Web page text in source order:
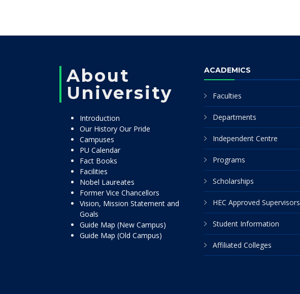
About
University
Introduction
Our History Our Pride
Campuses
PU Calendar
Fact Books
Facilities
Nobel Laureates
Former Vice Chancellors
Vision, Mission Statement and
Goals
Guide Map (New Campus)
Guide Map (Old Campus)
ACADEMICS
Faculties
Departments
Independent Centre
Programs
Scholarships
HEC Approved Supervisors
Student Information
Affiliated Colleges